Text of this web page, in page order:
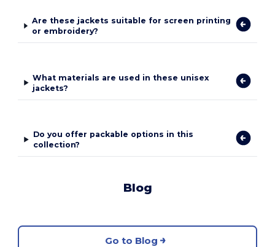
Are these jackets suitable for screen printing
or embroidery?
What materials are used in these unisex
jackets?
Do you offer packable options in this
collection?
Blog
Go to Blog